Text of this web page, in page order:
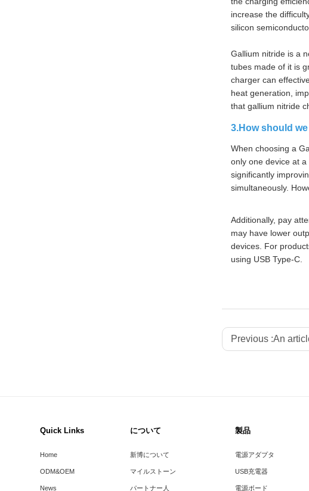
increase the
silicon
Gallium nitride is a
tubes made of it is
charger can
heat generation,
that gallium nitride
3.How should
When choosing a
only one device at
significantly
simultaneously.
Additionally, pay
may have lower
devices. For
using USB Type-C.
Previous :An article
Quick Links
Home
ODM&OEM
News
について
新博について
マイルストーン
パートナー人
製品
電源アダプタ
USB充電器
電源ボード